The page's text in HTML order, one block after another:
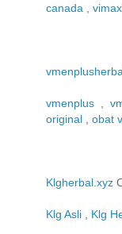
canada
vmenplus
original
obat
Klgherbal.xyz
Klg Asli Klg